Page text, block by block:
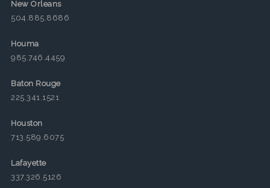
New Orleans
504.885.8686
Houma
985.746.4459
Baton Rouge
225.341.1521
Houston
713.589.6075
Lafayette
337.326.5126